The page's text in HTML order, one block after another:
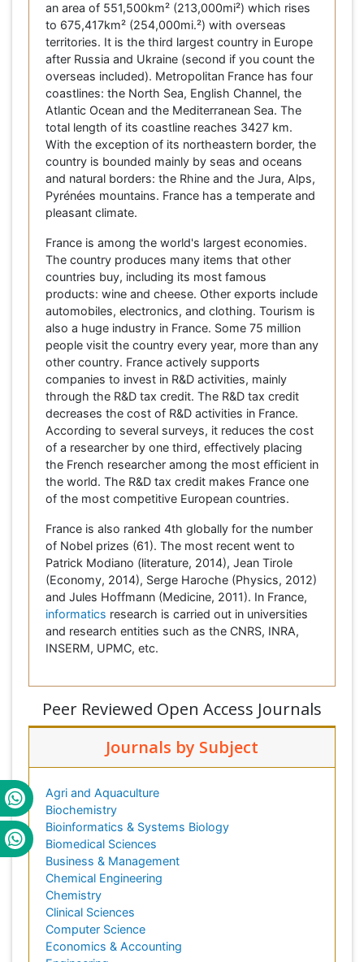
an area of 551,500km² (213,000mi²) which rises
to 675,417km² (254,000mi.²) with overseas
territories. It is the third largest country in Europe
after Russia and Ukraine (second if you count the
overseas included). Metropolitan France has four
coastlines: the North Sea, English Channel, the
Atlantic Ocean and the Mediterranean Sea. The
total length of its coastline reaches 3427 km.
With the exception of its northeastern border, the
country is bounded mainly by seas and oceans
and natural borders: the Rhine and the Jura, Alps,
Pyrénées mountains. France has a temperate and
pleasant climate.
France is among the world's largest economies.
The country produces many items that other
countries buy, including its most famous
products: wine and cheese. Other exports include
automobiles, electronics, and clothing. Tourism is
also a huge industry in France. Some 75 million
people visit the country every year, more than any
other country. France actively supports
companies to invest in R&D activities, mainly
through the R&D tax credit. The R&D tax credit
decreases the cost of R&D activities in France.
According to several surveys, it reduces the cost
of a researcher by one third, effectively placing
the French researcher among the most efficient in
the world. The R&D tax credit makes France one
of the most competitive European countries.
France is also ranked 4th globally for the number
of Nobel prizes (61). The most recent went to
Patrick Modiano (literature, 2014), Jean Tirole
(Economy, 2014), Serge Haroche (Physics, 2012)
and Jules Hoffmann (Medicine, 2011). In France,
informatics research is carried out in universities
and research entities such as the CNRS, INRA,
INSERM, UPMC, etc.
Peer Reviewed Open Access Journals
Journals by Subject
Agri and Aquaculture
Biochemistry
Bioinformatics & Systems Biology
Biomedical Sciences
Business & Management
Chemical Engineering
Chemistry
Clinical Sciences
Computer Science
Economics & Accounting